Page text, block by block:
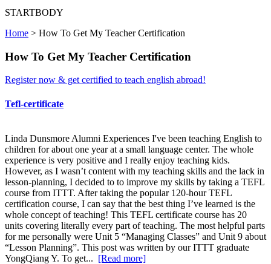
STARTBODY
Home > How To Get My Teacher Certification
How To Get My Teacher Certification
Register now & get certified to teach english abroad!
Tefl-certificate
Linda Dunsmore Alumni Experiences I've been teaching English to
children for about one year at a small language center. The whole
experience is very positive and I really enjoy teaching kids.
However, as I wasn’t content with my teaching skills and the lack in
lesson-planning, I decided to to improve my skills by taking a TEFL
course from ITTT. After taking the popular 120-hour TEFL
certification course, I can say that the best thing I’ve learned is the
whole concept of teaching! This TEFL certificate course has 20
units covering literally every part of teaching. The most helpful parts
for me personally were Unit 5 “Managing Classes” and Unit 9 about
“Lesson Planning”. This post was written by our ITTT graduate
YongQiang Y. To get... [Read more]